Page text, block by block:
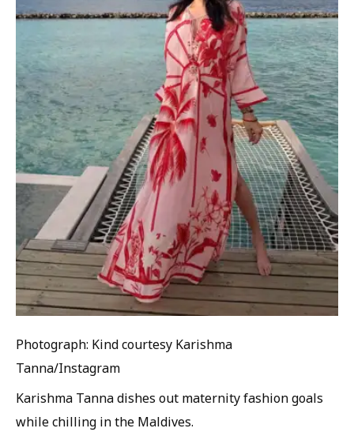
Photograph: Kind courtesy Karishma
Tanna/Instagram
Karishma Tanna dishes out maternity fashion goals
while chilling in the Maldives.